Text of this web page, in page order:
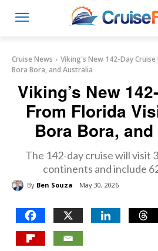
Cruise News
Viking's New 142-Day
Bora Bora, and Australia
Viking’s New
From Florida
Bora Bora,
The 142-day cruise will visit
continents and include
By Ben Souza May 30, 2026